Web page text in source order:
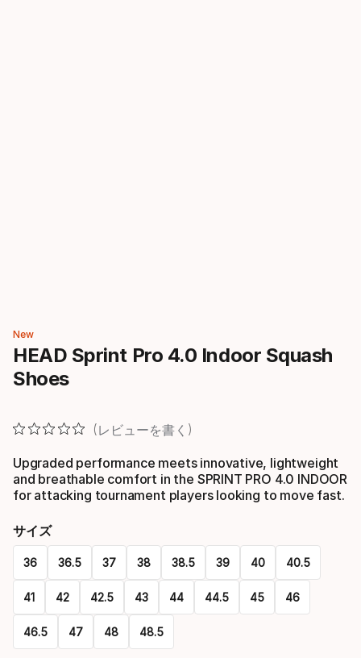
New
HEAD Sprint Pro 4.0 Indoor Squash
Shoes
レビューを書く
Upgraded performance meets innovative, lightweight
and breathable comfort in the SPRINT PRO 4.0 INDOOR
for attacking tournament players looking to move fast.
サイズ
36 36.5 37 38 38.5 39 40 40.5
41 42 42.5 43 44 44.5 45 46
46.5 47 48 48.5